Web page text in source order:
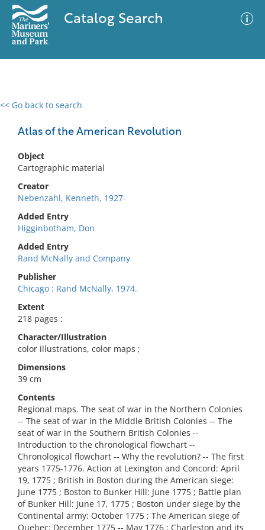
Catalog Search
<< Go back to search
Atlas of the American Revolution
Object
Cartographic material
Creator
Nebenzahl, Kenneth, 1927-
Added Entry
Higginbotham, Don
Added Entry
Rand McNally and Company
Publisher
Chicago : Rand McNally, 1974.
Extent
218 pages :
Character/Illustration
color illustrations, color maps ;
Dimensions
39 cm
Contents
Regional maps. The seat of war in the Northern Colonies
-- The seat of war in the Middle British Colonies -- The
seat of war in the Southern British Colonies --
Introduction to the chronological flowchart --
Chronological flowchart -- Why the revolution? -- The first
years 1775-1776. Action at Lexington and Concord: April
19, 1775 ; British in Boston during the American siege:
June 1775 ; Boston to Bunker Hill: June 1775 ; Battle plan
of Bunker Hill: June 17, 1775 ; Boston under siege by the
Continental army: October 1775 ; The American siege of
Quebec: December 1775 -- May 1776 ; Charleston and its
0 results